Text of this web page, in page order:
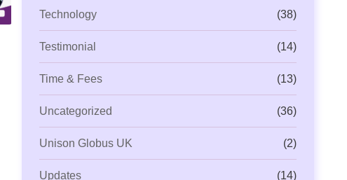
AML Beyond Compliance: Is Your
Practice Ready for
Capium Payroll Gets
New P11 Deductions
Technology (38)
Testimonial (14)
Time & Fees (13)
Uncategorized (36)
Unison Globus UK (2)
Updates (14)